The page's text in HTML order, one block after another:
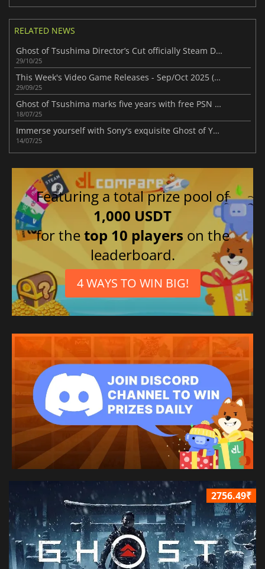
RELATED NEWS
Ghost of Tsushima Director’s Cut officially Steam Deck verified
29/10/25
This Week's Video Game Releases - Sep/Oct 2025 (Week 40)
29/09/25
Ghost of Tsushima marks five years with free PSN avatars
18/07/25
Immerse yourself with Sony's exquisite Ghost of Yōtei PS5 bundles
14/07/25
Featuring a total prize pool of
1,000 USDT
for thetop 10 players on the
leaderboard.
4 WAYS TO WIN BIG!
2756.49₹